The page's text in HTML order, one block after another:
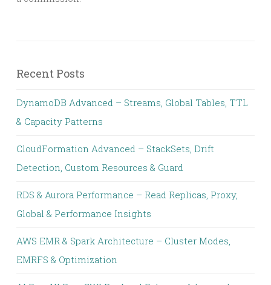
Recent Posts
DynamoDB Advanced – Streams, Global Tables, TTL
& Capacity Patterns
CloudFormation Advanced – StackSets, Drift
Detection, Custom Resources & Guard
RDS & Aurora Performance – Read Replicas, Proxy,
Global & Performance Insights
AWS EMR & Spark Architecture – Cluster Modes,
EMRFS & Optimization